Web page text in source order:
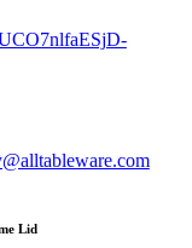
Lid